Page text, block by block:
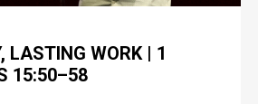
LASTING WORK | 1
15:50–58